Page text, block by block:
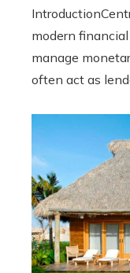
modern
manage
often act as